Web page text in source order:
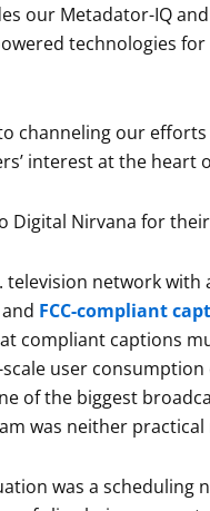
our Metadator-IQ
technologies
channeling our
interest at the heart
Digital Nirvana for
television network
FCC-compliant
compliant captions
user
of the biggest
was neither
was a scheduling